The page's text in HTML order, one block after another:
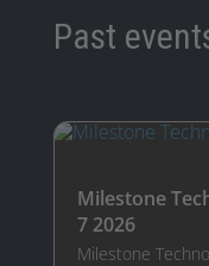
Past
Milestone
7 2026
Milestone